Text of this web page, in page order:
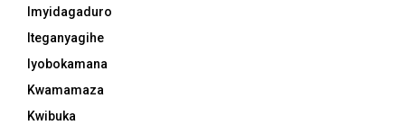
Imyidagaduro
Iteganyagihe
Iyobokamana
Kwamamaza
Kwibuka